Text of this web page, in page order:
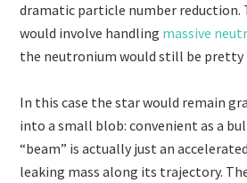
dramatic particle number reduction.
would involve handling massive
the neutronium would still be pretty
In this case the star would remain
into a small blob: convenient as a
“beam” is actually just an
leaking mass along its trajectory.